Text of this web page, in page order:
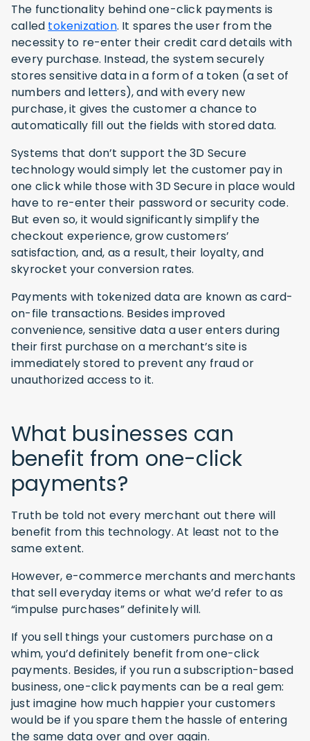
The functionality behind one-click payments is
called tokenization. It spares the user from the
necessity to re-enter their credit card details with
every purchase. Instead, the system securely
stores sensitive data in a form of a token (a set of
numbers and letters), and with every new
purchase, it gives the customer a chance to
automatically fill out the fields with stored data.
Systems that don’t support the 3D Secure
technology would simply let the customer pay in
one click while those with 3D Secure in place would
have to re-enter their password or security code.
But even so, it would significantly simplify the
checkout experience, grow customers’
satisfaction, and, as a result, their loyalty, and
skyrocket your conversion rates.
Payments with tokenized data are known as card-
on-file transactions. Besides improved
convenience, sensitive data a user enters during
their first purchase on a merchant’s site is
immediately stored to prevent any fraud or
unauthorized access to it.
What businesses can
benefit from one-click
payments?
Truth be told not every merchant out there will
benefit from this technology. At least not to the
same extent.
However, e-commerce merchants and merchants
that sell everyday items or what we’d refer to as
“impulse purchases” definitely will.
If you sell things your customers purchase on a
whim, you’d definitely benefit from one-click
payments. Besides, if you run a subscription-based
business, one-click payments can be a real gem:
just imagine how much happier your customers
would be if you spare them the hassle of entering
the same data over and over again.